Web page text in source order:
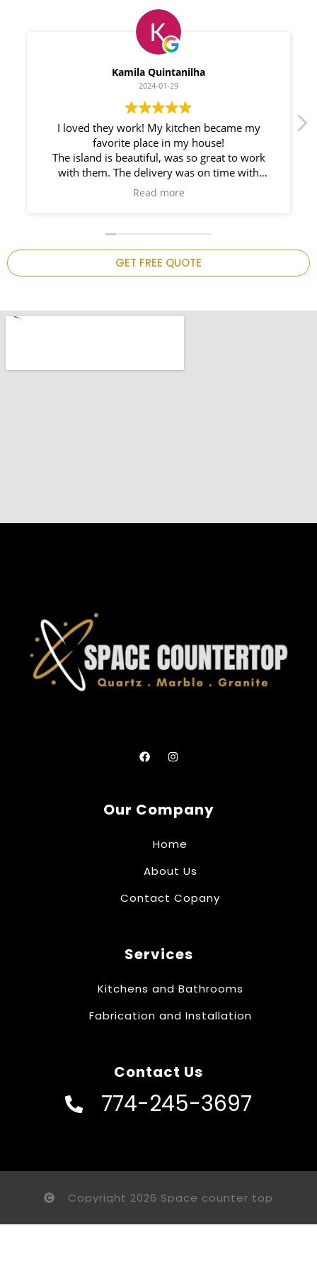
Myleno Oliveira
2024-01-28
We had a great experience with Space
Countertops. Elin Very knowledgeable and
responsible. My New Granite Countertop looks
Amazing!
GET FREE QUOTE
Our Company
Home
About Us
Contact Copany
Services
Kitchens and Bathrooms
Fabrication and Installation
Contact Us
774-245-3697
Copyright 2026 Space counter top